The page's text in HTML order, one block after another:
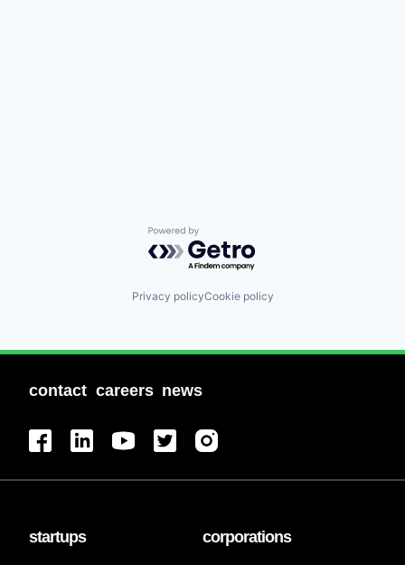
Powered by Getro.com
Privacy policyCookie policy
contact careers news
startups corporations